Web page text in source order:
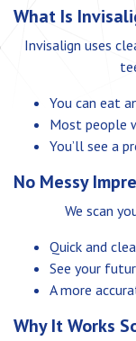
What Is
Invisalign uses
You can eat
Most people
You’ll see a
No Messy
We scan
Quick and
See your
A more
Why It Works